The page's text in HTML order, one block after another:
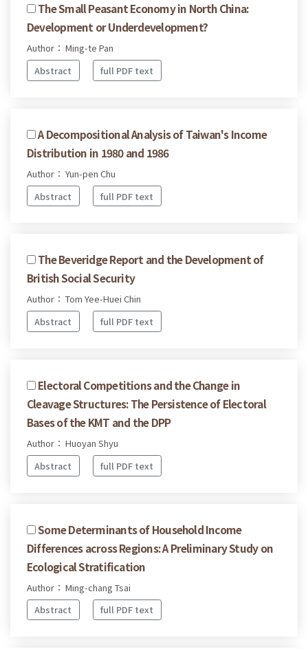
The Small Peasant Economy in North China:
Development or Underdevelopment?
Author： Ming-te Pan
Abstract
full PDF text
A Decompositional Analysis of Taiwan's Income
Distribution in 1980 and 1986
Author： Yun-pen Chu
Abstract
full PDF text
The Beveridge Report and the Development of
British Social Security
Author： Tom Yee-Huei Chin
Abstract
full PDF text
Electoral Competitions and the Change in
Cleavage Structures: The Persistence of Electoral
Bases of the KMT and the DPP
Author： Huoyan Shyu
Abstract
full PDF text
Some Determinants of Household Income
Differences across Regions: A Preliminary Study on
Ecological Stratification
Author： Ming-chang Tsai
Abstract
full PDF text